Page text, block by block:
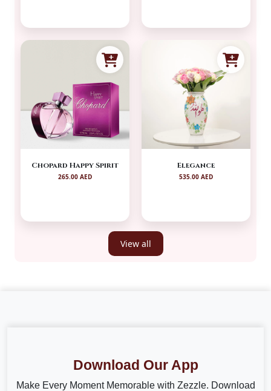
Chopard Happy Spirit
265.00 AED
Elegance
535.00 AED
View all
Download Our App
Make Every Moment Memorable with Zezzle. Download